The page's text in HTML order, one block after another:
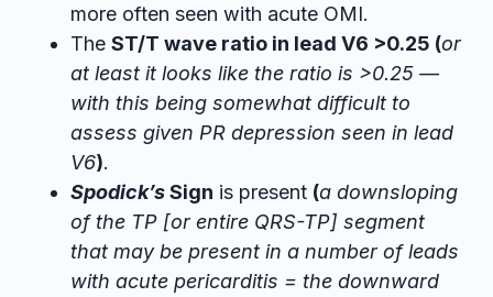
more often seen with acute OMI.
The ST/T wave ratio in lead V6 >0.25 (or
at least it looks like the ratio is >0.25 —
with this being somewhat difficult to
assess given PR depression seen in lead
V6).
Spodick’sSign is present (a downsloping
of the TP [or entire QRS-TP] segment
that may be present in a number of leads
with acute pericarditis = the downward